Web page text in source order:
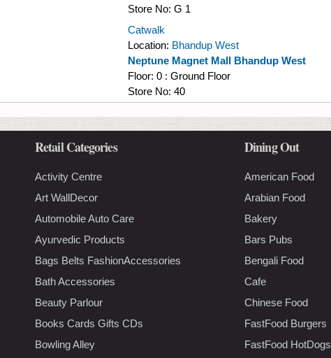
Store No: G 1
Catwalk
Location: Bhandup West
Neptune Magnet Mall Bhandup West
Floor: 0 : Ground Floor
Store No: 40
Retail Categories
Activity Centre
Art WallDecor
Automobile Auto Care
Ayurvedic Products
Bags Belts FashionAccessories
Bath Accessories
Beauty Parlour
Books Cards Gifts CDs
Bowling Alley
Dining Out
American Food
Arabian Food
Bakery
Bars Pubs
Bengali Food
Cafe
Chinese Food
FastFood Burgers
FastFood HotDogs